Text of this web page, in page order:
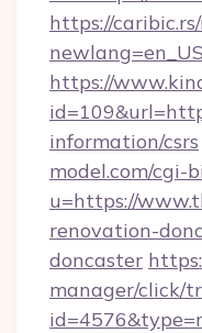
https://
https://
information/csrs
model.com/cgi-
u=https://
renovation-
doncaster
manager/click/